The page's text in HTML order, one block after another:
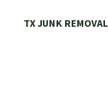
TX JUNK REMOVAL